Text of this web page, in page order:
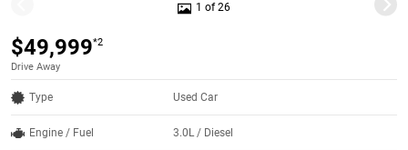
1 of 26
$49,999*2
Drive Away
Type Used Car
Engine / Fuel 3.0L / Diesel